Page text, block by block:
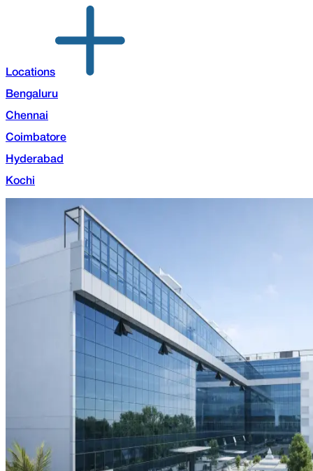
Locations
Bengaluru
Chennai
Coimbatore
Hyderabad
Kochi